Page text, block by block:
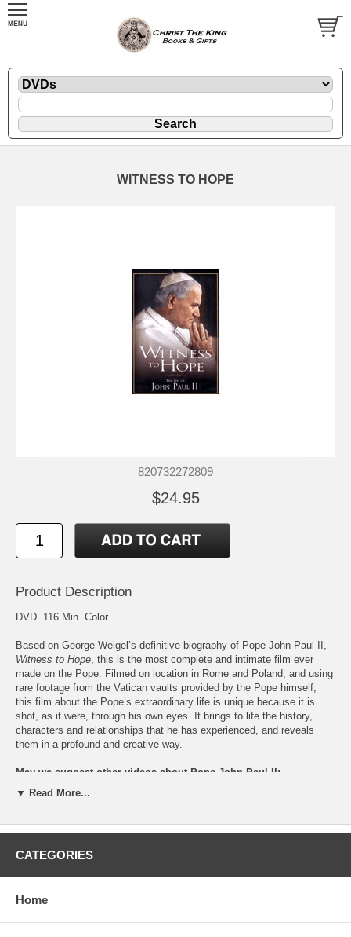
WITNESS TO HOPE
820732272809
$24.95
Product Description
DVD. 116 Min. Color.
Based on George Weigel’s definitive biography of Pope John Paul II,
Witness to Hope , this is the most complete and intimate film ever
made on the Pope. Filmed on location in Rome and Poland, and using
rare footage from the Vatican vaults provided by the Pope himself,
this film about the Pope’s extraordinary life is unique because it is
shot, as it were, through his own eyes. It brings to life the history,
characters and relationships that he has experienced, and reveals
them in a profound and creative way.
May we suggest other videos about Pope John Paul II:
Pope John Paul II
John Paul II and Universary Students(documentary)
May we also suggest books by and about Pope John Paul at
▼ Read More...
CATEGORIES
Home